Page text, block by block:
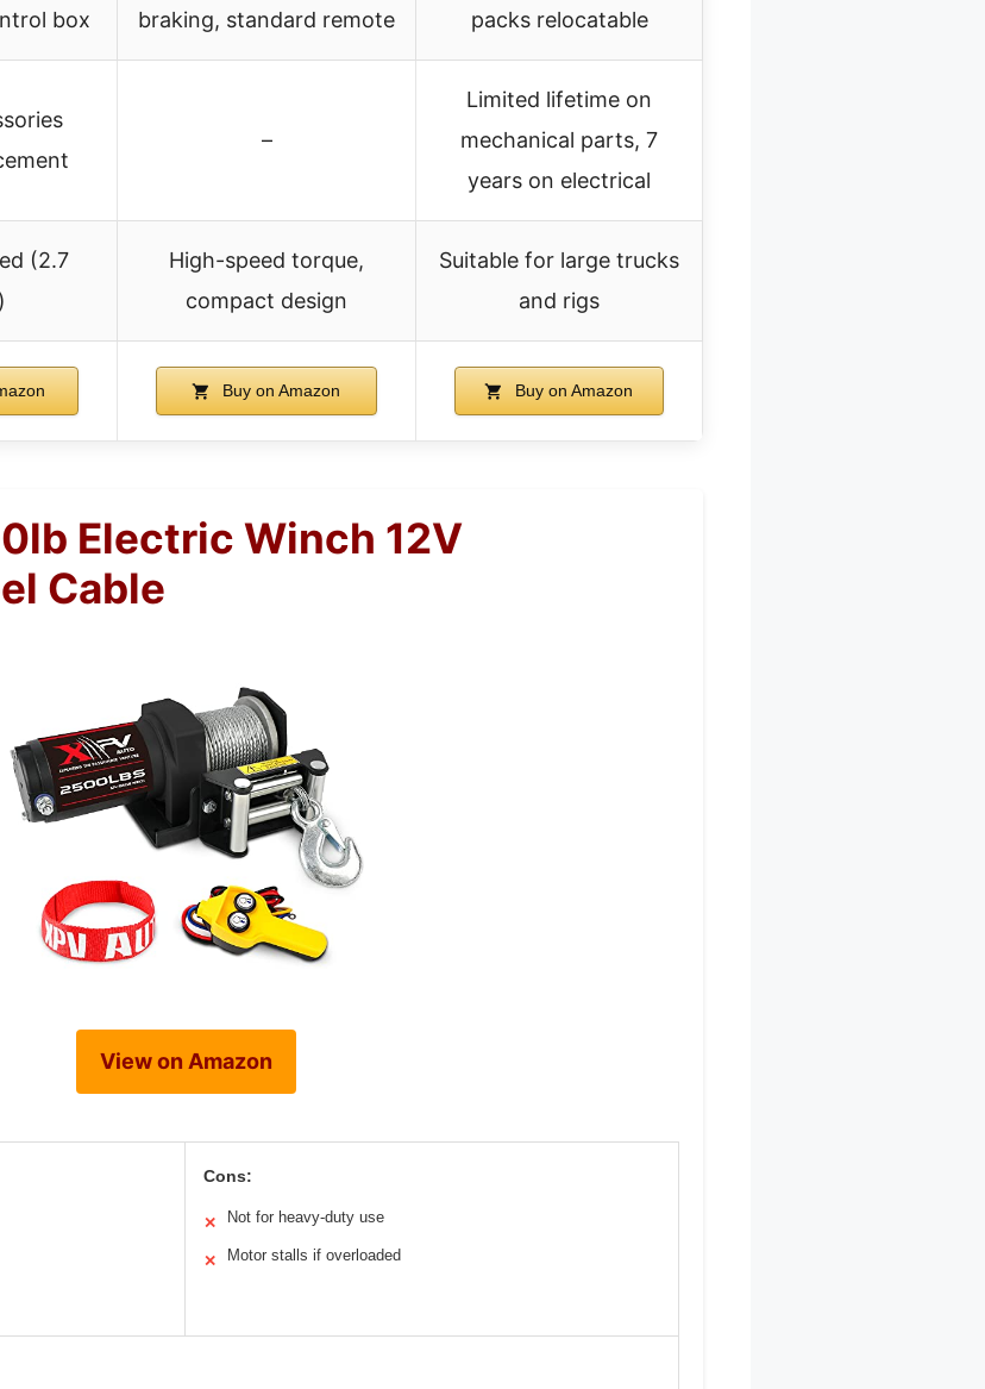
box
braking, standard remote
packs relocatable
–
Limited lifetime on
mechanical parts, 7
years on electrical
(2.7
High-speed torque,
compact design
Suitable for large trucks
and rigs
Buy on Amazon Buy on Amazon
Electric Winch 12V
Cable
View on Amazon
Cons:
✕ Not for heavy-duty use
✕ Motor stalls if overloaded